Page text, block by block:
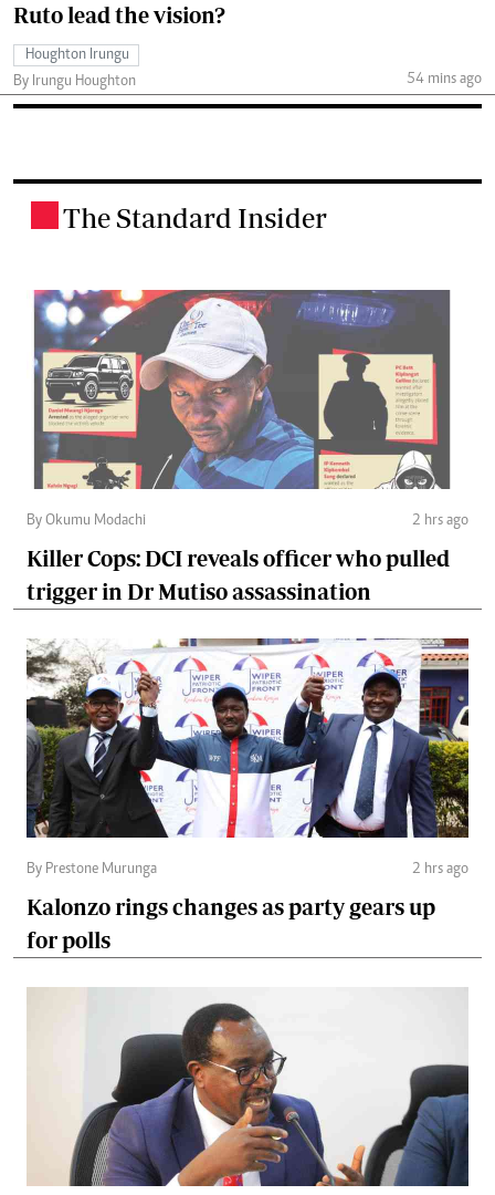
Ruto lead the vision?
Houghton Irungu
By Irungu Houghton
54 mins ago
The Standard Insider
By Okumu Modachi 2 hrs ago
Killer Cops: DCI reveals officer who pulled
trigger in Dr Mutiso assassination
By Prestone Murunga 2 hrs ago
Kalonzo rings changes as party gears up
for polls